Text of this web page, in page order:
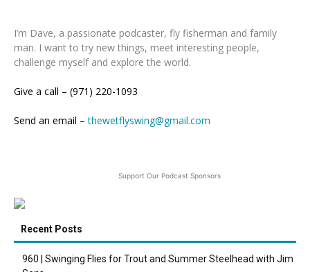
I’m Dave, a passionate podcaster, fly fisherman and family
man. I want to try new things, meet interesting people,
challenge myself and explore the world.
Give a call – (971) 220-1093
Send an email –thewetflyswing@gmail.com
Support Our Podcast Sponsors
Recent Posts
960 | Swinging Flies for Trout and Summer Steelhead with Jim